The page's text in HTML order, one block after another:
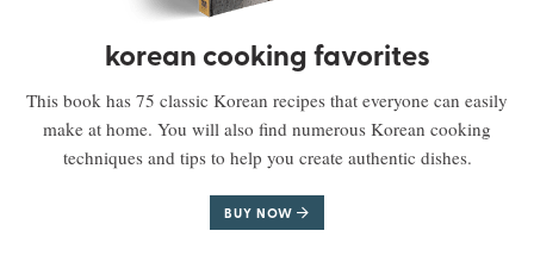
korean cooking favorites
This book has 75 classic Korean recipes that everyone can easily
make at home. You will also find numerous Korean cooking
techniques and tips to help you create authentic dishes.
BUY NOW